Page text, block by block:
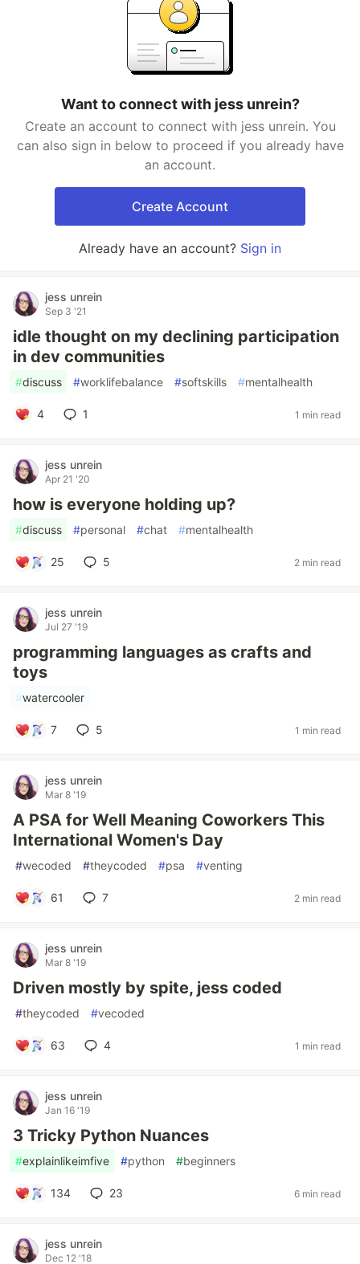
Want to connect with jess unrein?
Create an account to connect with jess unrein. You
can also sign in below to proceed if you already have
an account.
Create Account
Already have an account? Sign in
jess unrein
Sep 3 '21
idle thought on my declining participation
in dev communities
#discuss #worklifebalance #softskills #mentalhealth
4 1 1 min read
jess unrein
Apr 21 '20
how is everyone holding up?
#discuss #personal #chat #mentalhealth
25 5 2 min read
jess unrein
Jul 27 '19
programming languages as crafts and
toys
#watercooler
7 5 1 min read
jess unrein
Mar 8 '19
A PSA for Well Meaning Coworkers This
International Women's Day
#wecoded #theycoded #psa #venting
61 7 2 min read
jess unrein
Mar 8 '19
Driven mostly by spite, jess coded
#theycoded #vecoded
63 4 1 min read
jess unrein
Jan 16 '19
3 Tricky Python Nuances
#explainlikeimfive #python #beginners
134 23 6 min read
jess unrein
Dec 12 '18